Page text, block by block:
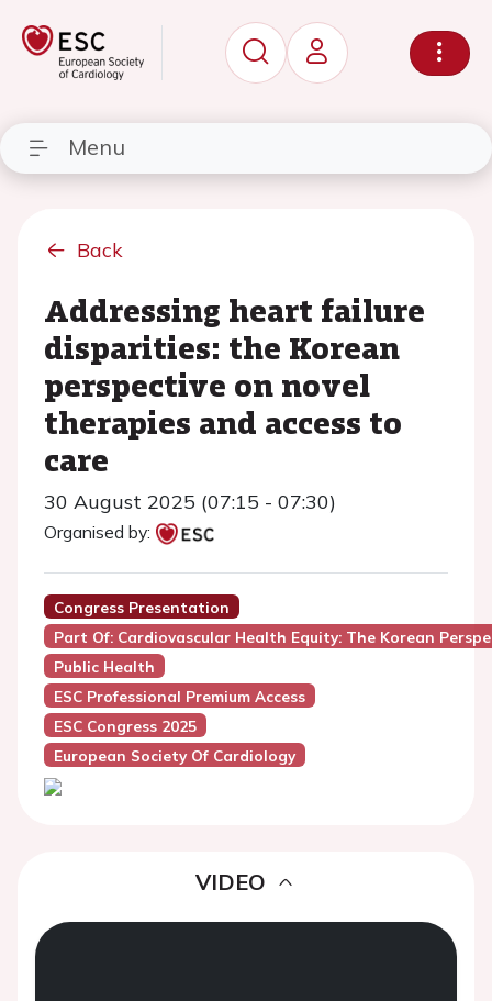
Menu
Back
Addressing heart failure
disparities: the Korean
perspective on novel
therapies and access to
care
30 August 2025 (07:15 - 07:30)
Organised by:
Congress Presentation
Part Of: Cardiovascular Health Equity: The Korean
Public Health
ESC Professional Premium Access
ESC Congress 2025
European Society Of Cardiology
VIDEO